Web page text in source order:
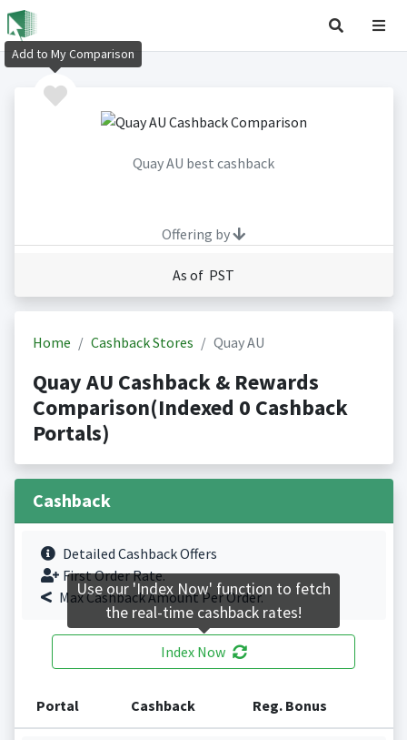
Quay AU best cashback
Offering by
As of PST
Home Cashback Stores Quay AU
Quay AU Cashback & Rewards
Comparison(Indexed 0 Cashback
Portals)
Cashback
Detailed Cashback Offers
First Order Rate.
Max Cashback Amount Per Order.
Index Now
Portal Cashback Reg. Bonus
Add to My Comparison
Use our 'Index Now' function to fetch
the real-time cashback rates!